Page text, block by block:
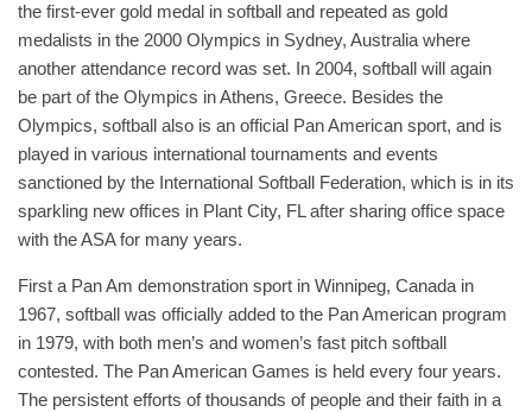
the first-ever gold medal in softball and repeated as gold
medalists in the 2000 Olympics in Sydney, Australia where
another attendance record was set. In 2004, softball will again
be part of the Olympics in Athens, Greece. Besides the
Olympics, softball also is an official Pan American sport, and is
played in various international tournaments and events
sanctioned by the International Softball Federation, which is in its
sparkling new offices in Plant City, FL after sharing office space
with the ASA for many years.
First a Pan Am demonstration sport in Winnipeg, Canada in
1967, softball was officially added to the Pan American program
in 1979, with both men’s and women’s fast pitch softball
contested. The Pan American Games is held every four years.
The persistent efforts of thousands of people and their faith in a